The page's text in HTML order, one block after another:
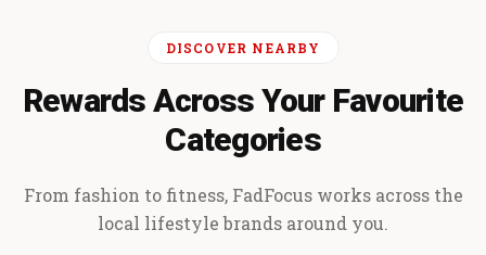
DISCOVER NEARBY
Rewards Across Your Favourite
Categories
From fashion to fitness, FadFocus works across the
local lifestyle brands around you.